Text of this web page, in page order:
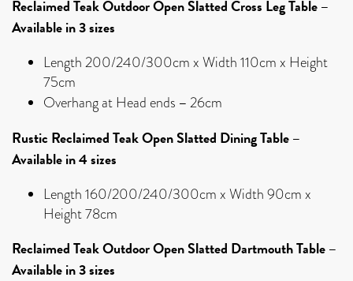
Reclaimed Teak Outdoor Open Slatted Cross Leg Table –
Available in 3 sizes
Length 200/240/300cm x Width 110cm x Height
75cm
Overhang at Head ends – 26cm
Rustic Reclaimed Teak Open Slatted Dining Table –
Available in 4 sizes
Length 160/200/240/300cm x Width 90cm x
Height 78cm
Reclaimed Teak Outdoor Open Slatted Dartmouth Table –
Available in 3 sizes